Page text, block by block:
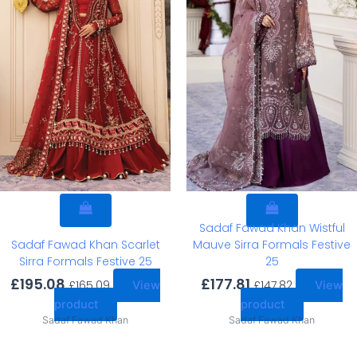
Sadaf Fawad Khan Scarlet
Sirra Formals Festive 25
£195.08 £165.09
View
product
Sadaf Fawad Khan
Sadaf Fawad Khan Wistful
Mauve Sirra Formals Festive
25
£177.81 £147.82
View
product
Sadaf Fawad Khan